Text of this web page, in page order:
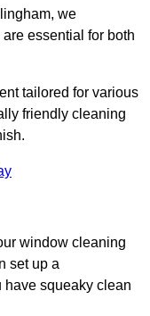
we
essential for both
tailored for various
friendly cleaning
window cleaning
set up a
have squeaky clean